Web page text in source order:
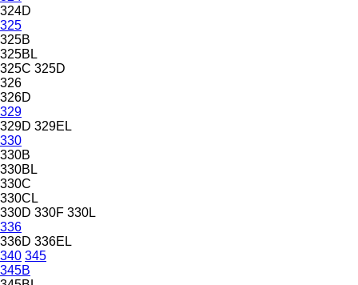
324D
325
325B
325BL
325C 325D
326
326D
329
329D 329EL
330
330B
330BL
330C
330CL
330D 330F 330L
336
336D 336EL
340 345
345B